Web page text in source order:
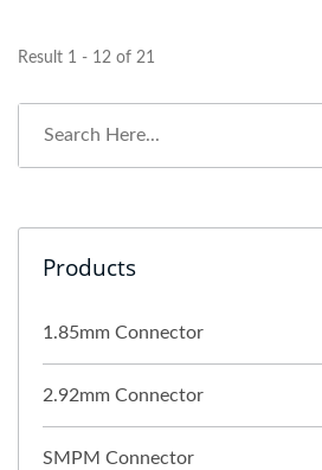
Result 1 - 12 of 21
Products
1.85mm Connector
2.92mm Connector
SMPM Connector